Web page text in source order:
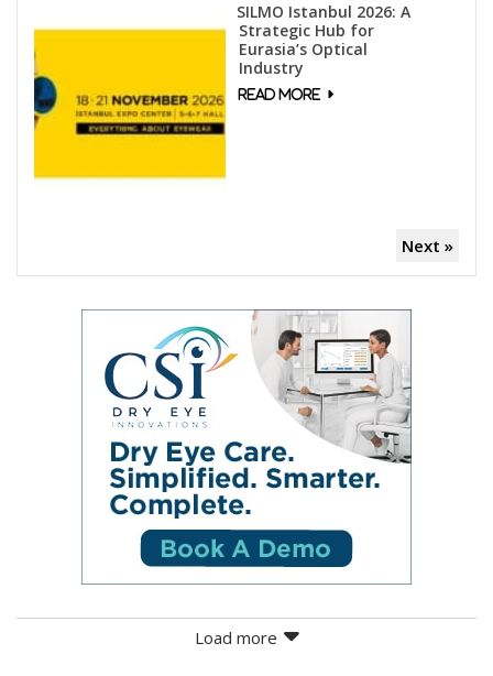
SILMO Istanbul 2026: A
Strategic Hub for
Eurasia’s Optical
Industry
Next »
Load more